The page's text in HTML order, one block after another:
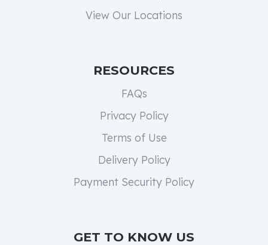
View Our Locations
RESOURCES
FAQs
Privacy Policy
Terms of Use
Delivery Policy
Payment Security Policy
GET TO KNOW US